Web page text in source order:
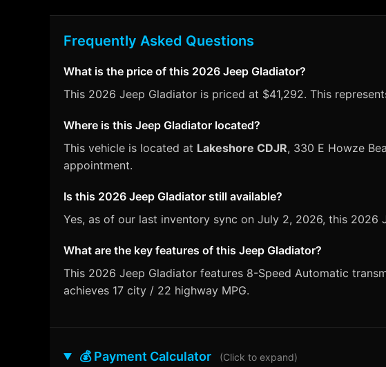
Frequently Asked Questions
What is the price of this 2026 Jeep Gladiator?
This 2026 Jeep Gladiator is priced at $41,292. This
Where is this Jeep Gladiator located?
This vehicle is located at Lakeshore CDJR, 330 E Howze
appointment.
Is this 2026 Jeep Gladiator still available?
Yes, as of our last inventory sync on July 2, 2026, this 2026
What are the key features of this Jeep Gladiator?
This 2026 Jeep Gladiator features 8-Speed Automatic
achieves 17 city / 22 highway MPG.
💰 Payment Calculator (Click to expand)